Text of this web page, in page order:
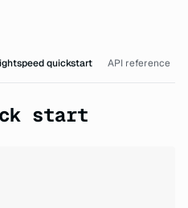
quickstart API reference
start